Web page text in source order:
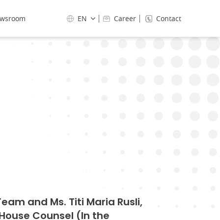
EN Career Contact
and Ms. Titi Maria Rusli,
Counsel (In the